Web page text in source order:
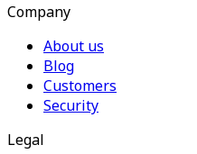
Company
About us
Blog
Customers
Security
Legal